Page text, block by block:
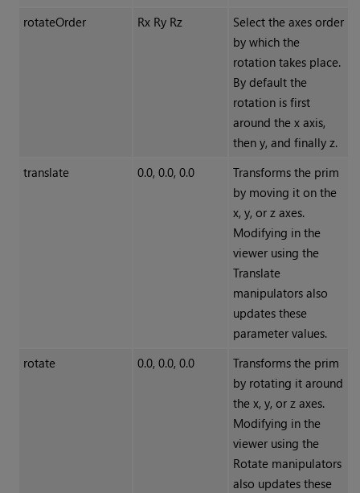
rotateOrder
Rx Ry Rz
Select the axes order
by which the
rotation takes place.
By default the
rotation is first
around the x axis,
then y, and finally z.
translate
0.0, 0.0, 0.0
Transforms the prim
by moving it on the
x, y, or z axes.
Modifying in the
viewer using the
Translate
manipulators also
updates these
parameter values.
rotate
0.0, 0.0, 0.0
Transforms the prim
by rotating it around
the x, y, or z axes.
Modifying in the
viewer using the
Rotate manipulators
also updates these